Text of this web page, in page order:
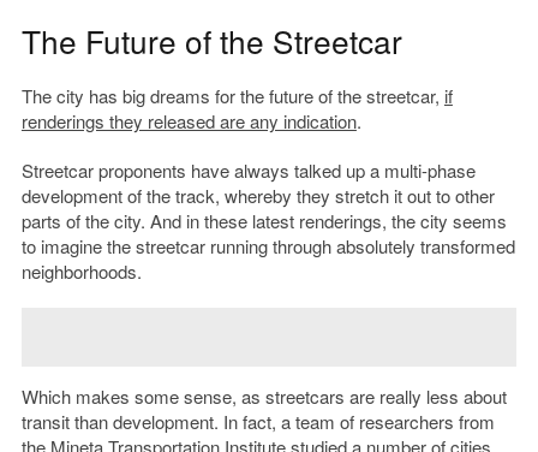
The Future of the Streetcar
The city has big dreams for the future of the streetcar, if
renderings they released are any indication.
Streetcar proponents have always talked up a multi-phase
development of the track, whereby they stretch it out to other
parts of the city. And in these latest renderings, the city seems
to imagine the streetcar running through absolutely transformed
neighborhoods.
Which makes some sense, as streetcars are really less about
transit than development. In fact, a team of researchers from
the Mineta Transportation Institutestudied a number of cities